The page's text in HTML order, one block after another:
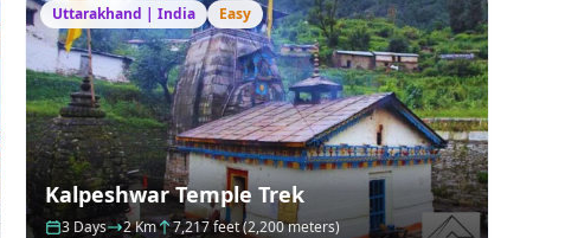
Uttarakhand | India Easy
Kalpeshwar Temple Trek
3 Days 2 Km 7,217 feet (2,200 meters)